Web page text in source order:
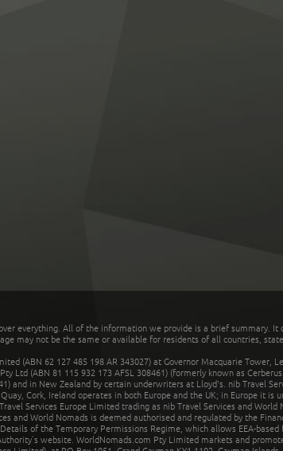
everything. All of the information we provide is a brief summary.
may not be the same or available for residents of all countries,
(ABN 62 127 485 198 AR 343027) at Governor Macquarie Tower,
Ltd (ABN 81 115 932 173 AFSL 308461) (formerly known as
and in New Zealand by certain underwriters at Lloyd's. nib Travel
Cork, Ireland operates in both Europe and the UK; in Europe it
Services Europe Limited trading as nib Travel Services and
and World Nomads is deemed authorised and regulated by the
of the Temporary Permissions Regime, which allows EEA-
website. WorldNomads.com Pty Limited markets and